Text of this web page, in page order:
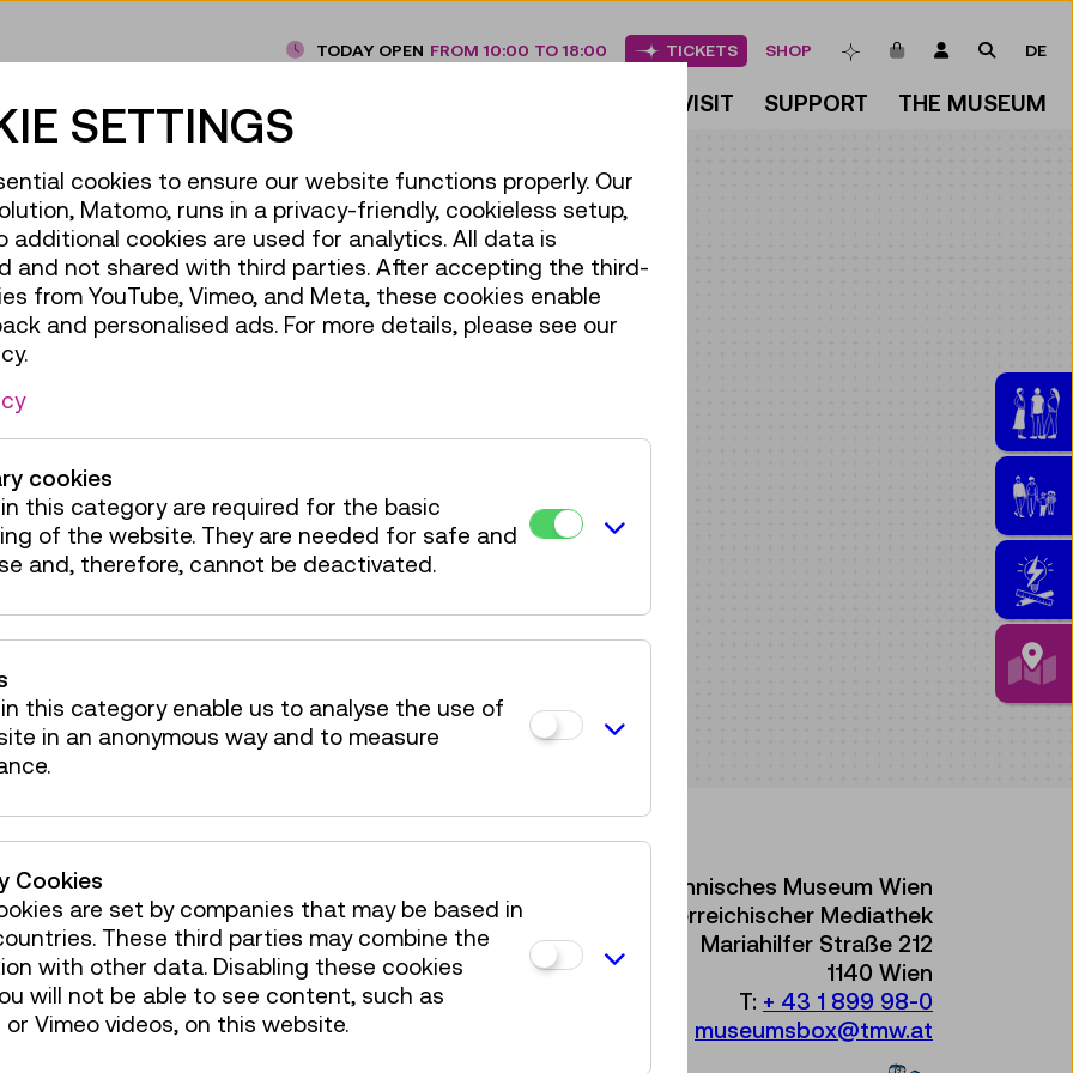
VISIT SUPPORT THE MUSEUM
TODAY OPEN FROM 10:00 TO 18:00 TICKETS SHOP BOOKMARKS
ITEMS IN CART
LOGIN SEARCH
DE
For everyone
TMW products
Österreichische Mediathek
Technisches Museum Wien
mit Österreichischer Mediathek
Mariahilfer Straße 212
1140 Wien
T: + 43 1 899 98-0
museumsbox@tmw.at
SETTINGS
cookies to ensure our website functions properly. Our
Matomo, runs in a privacy-friendly, cookieless setup,
additional cookies are used for analytics. All data is
and not shared with third parties. After accepting the third-
from YouTube, Vimeo, and Meta, these cookies enable
and personalised ads. For more details, please see our
cookies
this category are required for the basic
of the website. They are needed for safe and
and, therefore, cannot be deactivated.
this category enable us to analyse the use of
in an anonymous way and to measure
Cookies
are set by companies that may be based in
These third parties may combine the
with other data. Disabling these cookies
will not be able to see content, such as
or Vimeo videos, on this website.